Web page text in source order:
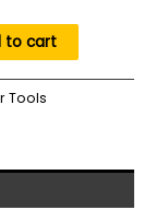
to cart
Tools